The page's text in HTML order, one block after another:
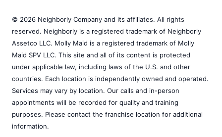
© 2026 Neighborly Company and its affiliates. All rights
reserved. Neighborly is a registered trademark of Neighborly
Assetco LLC. Molly Maid is a registered trademark of Molly
Maid SPV LLC. This site and all of its content is protected
under applicable law, including laws of the U.S. and other
countries. Each location is independently owned and operated.
Services may vary by location. Our calls and in-person
appointments will be recorded for quality and training
purposes. Please contact the franchise location for additional
information.